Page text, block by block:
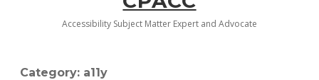
HTML AND CSS 1
ACCESSIBILITY
Accessibility Subject Matter Expert and Advocate
Category: a11y